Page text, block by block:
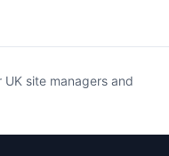
UK site managers and